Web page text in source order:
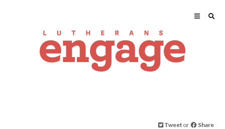
Tweet or Share